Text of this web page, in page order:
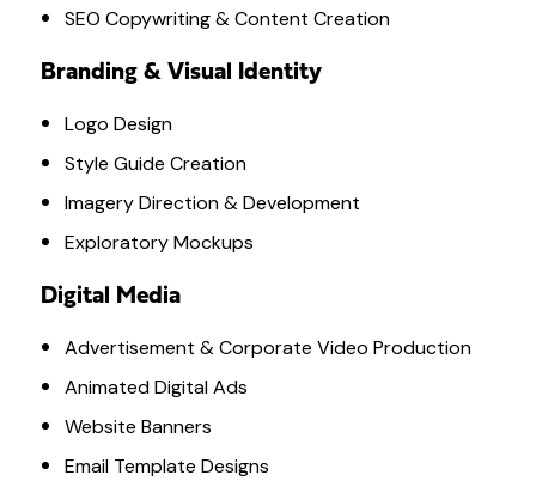
SEO Copywriting & Content Creation
Branding & Visual Identity
Logo Design
Style Guide Creation
Imagery Direction & Development
Exploratory Mockups
Digital Media
Advertisement & Corporate Video Production
Animated Digital Ads
Website Banners
Email Template Designs